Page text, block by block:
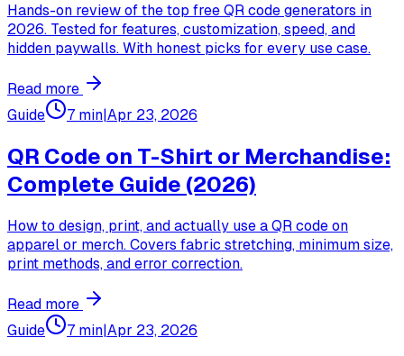
Hands-on review of the top free QR code generators in
2026. Tested for features, customization, speed, and
hidden paywalls. With honest picks for every use case.
Read more
Guide
7 min|Apr 23, 2026
QR Code on T-Shirt or Merchandise:
Complete Guide (2026)
How to design, print, and actually use a QR code on
apparel or merch. Covers fabric stretching, minimum size,
print methods, and error correction.
Read more
Guide
7 min|Apr 23, 2026